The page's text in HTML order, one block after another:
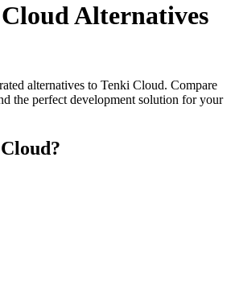
Alternatives
alternatives to Tenki Cloud. Compare
the perfect development solution for your